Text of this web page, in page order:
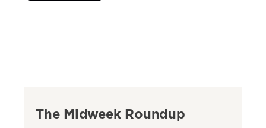
The Midweek Roundup